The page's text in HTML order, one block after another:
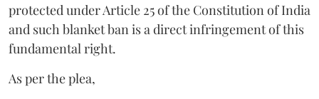
protected under Article 25 of the Constitution of India
and such blanket ban is a direct infringement of this
fundamental right.
As per the plea,